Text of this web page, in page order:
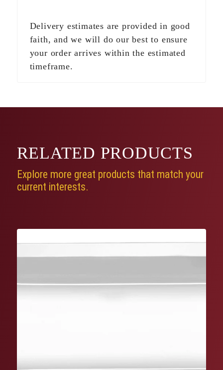
Delivery estimates are provided in good
faith, and we will do our best to ensure
your order arrives within the estimated
timeframe.
RELATED PRODUCTS
Explore more great products that match your
current interests.